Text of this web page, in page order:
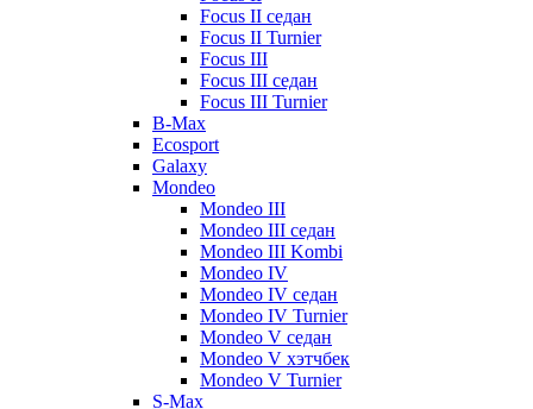
Focus II седан
Focus II Turnier
Focus III
Focus III седан
Focus III Turnier
B-Max
Ecosport
Galaxy
Mondeo
Mondeo III
Mondeo III седан
Mondeo III Kombi
Mondeo IV
Mondeo IV седан
Mondeo IV Turnier
Mondeo V седан
Mondeo V хэтчбек
Mondeo V Turnier
S-Max